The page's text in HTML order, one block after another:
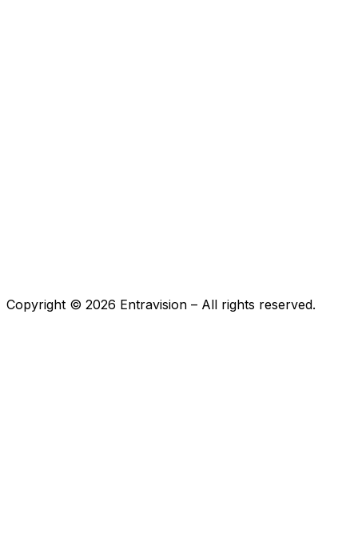
Copyright © 2026 Entravision – All rights reserved.